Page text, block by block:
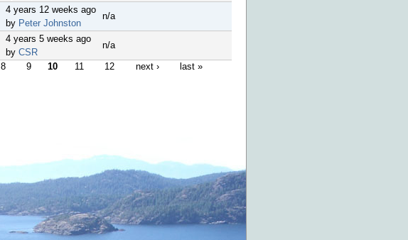
4 years 12 weeks ago
by Peter Johnston
n/a
4 years 5 weeks ago
by CSR
n/a
8 9 10 11 12 next › last »